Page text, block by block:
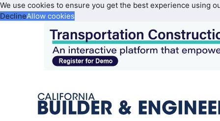
We use cookies to ensure you get the best experience using
DeclineAllow cookies